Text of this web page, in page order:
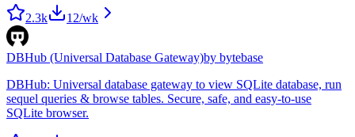
2.3k 12/wk
DBHub (Universal Database Gateway)by bytebase
DBHub: Universal database gateway to view SQLite database, run
sequel queries & browse tables. Secure, safe, and easy-to-use
SQLite browser.